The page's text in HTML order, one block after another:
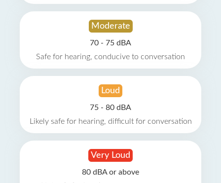
Moderate
70 - 75 dBA
Safe for hearing, conducive to conversation
Loud
75 - 80 dBA
Likely safe for hearing, difficult for conversation
Very Loud
80 dBA or above